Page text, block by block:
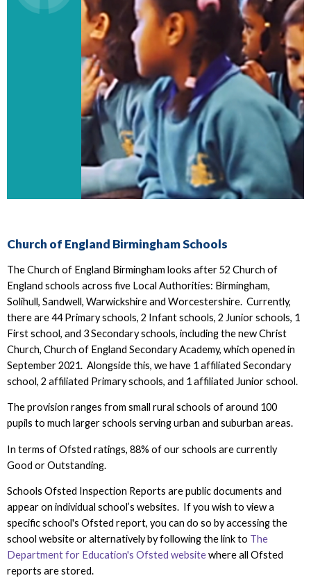
Church of England Birmingham Schools
The Church of England Birmingham looks after 52 Church of
England schools across five Local Authorities: Birmingham,
Solihull, Sandwell, Warwickshire and Worcestershire. Currently,
there are 44 Primary schools, 2 Infant schools, 2 Junior schools, 1
First school, and 3 Secondary schools, including the new Christ
Church, Church of England Secondary Academy, which opened in
September 2021. Alongside this, we have 1 affiliated Secondary
school, 2 affiliated Primary schools, and 1 affiliated Junior school.
The provision ranges from small rural schools of around 100
pupils to much larger schools serving urban and suburban areas.
In terms of Ofsted ratings, 88% of our schools are currently
Good or Outstanding.
Schools Ofsted Inspection Reports are public documents and
appear on individual school’s websites. If you wish to view a
specific school's Ofsted report, you can do so by accessing the
school website or alternatively by following the link to The
Department for Education's Ofsted websitewhere all Ofsted
reports are stored.